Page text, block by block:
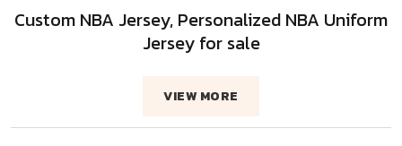
Custom NBA Jersey, Personalized NBA Uniform
Jersey for sale
VIEW MORE